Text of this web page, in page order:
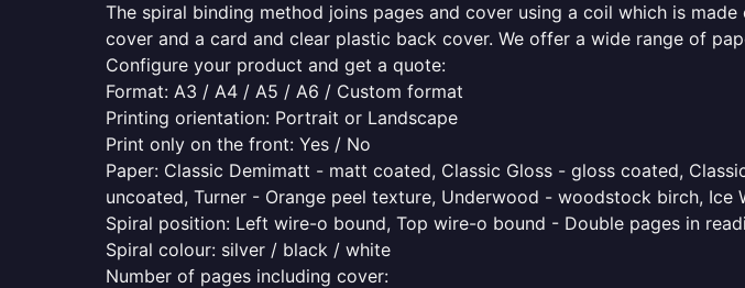
The spiral binding method joins pages and cover using a coil which is
cover and a card and clear plastic back cover. We offer a wide range of
Configure your product and get a quote:
Format: A3 / A4 / A5 / A6 / Custom format
Printing orientation: Portrait or Landscape
Print only on the front: Yes / No
Paper: Classic Demimatt - matt coated, Classic Gloss - gloss coated,
uncoated, Turner - Orange peel texture, Underwood - woodstock birch,
Spiral position: Left wire-o bound, Top wire-o bound - Double pages in
Spiral colour: silver / black / white
Number of pages including cover: